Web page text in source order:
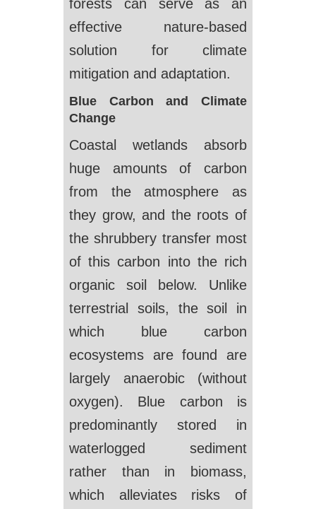
forests can serve as an
effective nature-based
solution for climate
mitigation and adaptation.
Blue Carbon and Climate
Change
Coastal wetlands absorb
huge amounts of carbon
from the atmosphere as
they grow, and the roots of
the shrubbery transfer most
of this carbon into the rich
organic soil below. Unlike
terrestrial soils, the soil in
which blue carbon
ecosystems are found are
largely anaerobic (without
oxygen). Blue carbon is
predominantly stored in
waterlogged sediment
rather than in biomass,
which alleviates risks of